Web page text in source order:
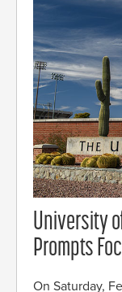
University
Prompts
On Saturday,